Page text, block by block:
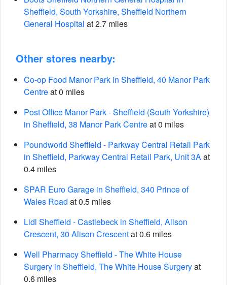
Sheffield, South Yorkshire, Sheffield Northern
General Hospital at 2.7 miles
Other stores nearby:
Co-op Food Manor Park in Sheffield, 40 Manor Park
Centreat 0 miles
Post Office Manor Park - Sheffield (South Yorkshire)
in Sheffield, 38 Manor Park Centreat 0 miles
Poundworld Sheffield - Parkway Central Retail Park
in Sheffield, Parkway Central Retail Park, Unit 3Aat
0.4 miles
SPAR Euro Garage in Sheffield, 340 Prince of
Wales Road at 0.5 miles
Lidl Sheffield - Castlebeck in Sheffield, Alison
Crescent, 30 Alison Crescentat 0.6 miles
Well Pharmacy Sheffield - The White House
Surgery in Sheffield, The White House Surgeryat
0.6 miles